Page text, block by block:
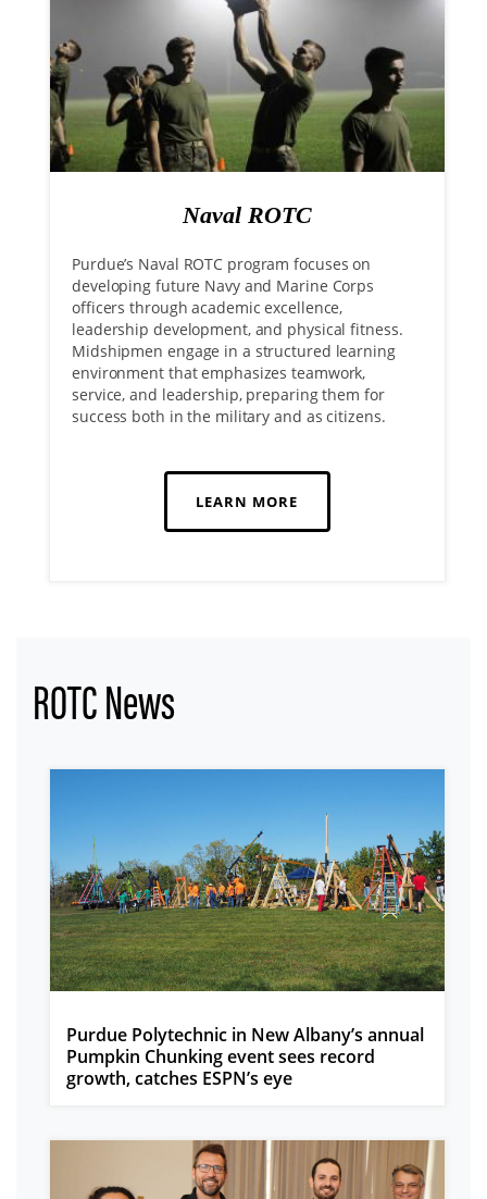
Naval ROTC
Purdue’s Naval ROTC program focuses on
developing future Navy and Marine Corps
officers through academic excellence,
leadership development, and physical fitness.
Midshipmen engage in a structured learning
environment that emphasizes teamwork,
service, and leadership, preparing them for
success both in the military and as citizens.
LEARN MORE
ROTC News
Purdue Polytechnic in New Albany’s annual
Pumpkin Chunking event sees record
growth, catches ESPN’s eye